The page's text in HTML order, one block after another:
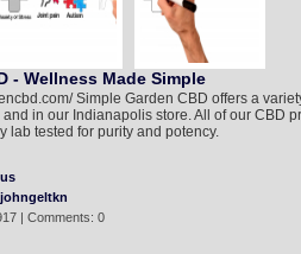
- Wellness Made Simple
Simple Garden CBD offers a
in our Indianapolis store. All of our CBD
lab tested for purity and potency.
johngeltkn
| Comments: 0